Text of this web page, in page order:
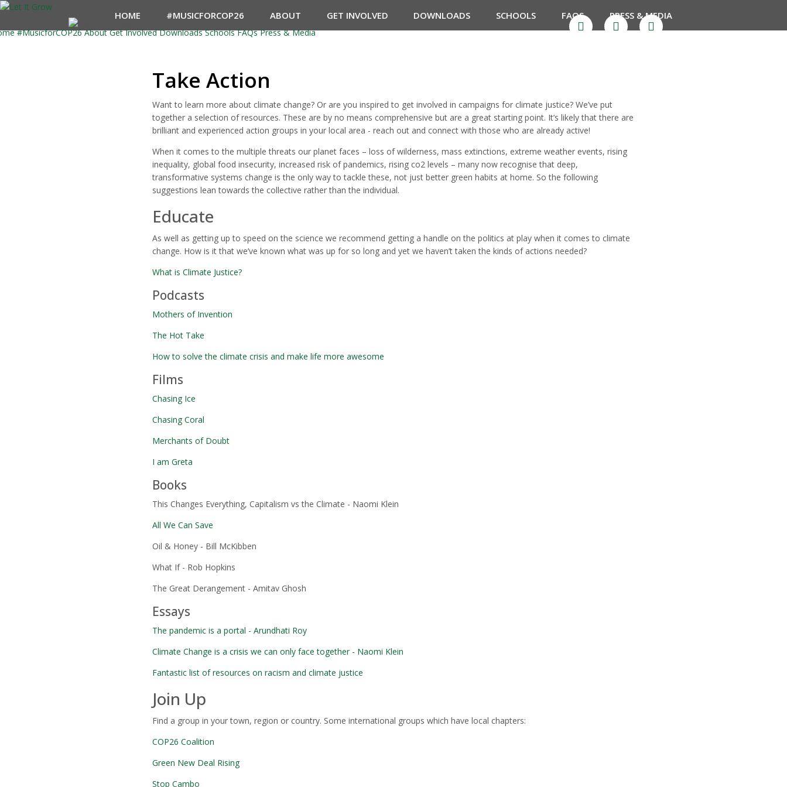
#MusicforCOP26 About Get Involved Downloads Schools FAQs Press & Media
HOME #MUSICFORCOP26 ABOUT GET INVOLVED DOWNLOADS SCHOOLS FAQS PRESS & MEDIA
Take Action
Want to learn more about climate change? Or are you inspired to get involved in campaigns for climate justice? We’ve put
together a selection of resources. These are by no means comprehensive but are a great starting point. It’s likely that there are
brilliant and experienced action groups in your local area - reach out and connect with those who are already active!
When it comes to the multiple threats our planet faces – loss of wilderness, mass extinctions, extreme weather events, rising
inequality, global food insecurity, increased risk of pandemics, rising co2 levels – many now recognise that deep,
transformative systems change is the only way to tackle these, not just better green habits at home. So the following
suggestions lean towards the collective rather than the individual.
Educate
As well as getting up to speed on the science we recommend getting a handle on the politics at play when it comes to climate
change. How is it that we’ve known what was up for so long and yet we haven’t taken the kinds of actions needed?
What is Climate Justice?
Podcasts
Mothers of Invention
The Hot Take
How to solve the climate crisis and make life more awesome
Films
Chasing Ice
Chasing Coral
Merchants of Doubt
I am Greta
Books
This Changes Everything, Capitalism vs the Climate - Naomi Klein
All We Can Save
Oil & Honey - Bill McKibben
What If - Rob Hopkins
The Great Derangement - Amitav Ghosh
Essays
The pandemic is a portal - Arundhati Roy
Climate Change is a crisis we can only face together - Naomi Klein
Fantastic list of resources on racism and climate justice
Join Up
Find a group in your town, region or country. Some international groups which have local chapters:
COP26 Coalition
Green New Deal Rising
Stop Cambo